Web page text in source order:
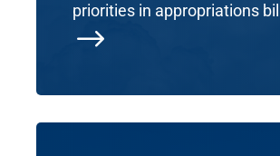
$
priorities in appropriations